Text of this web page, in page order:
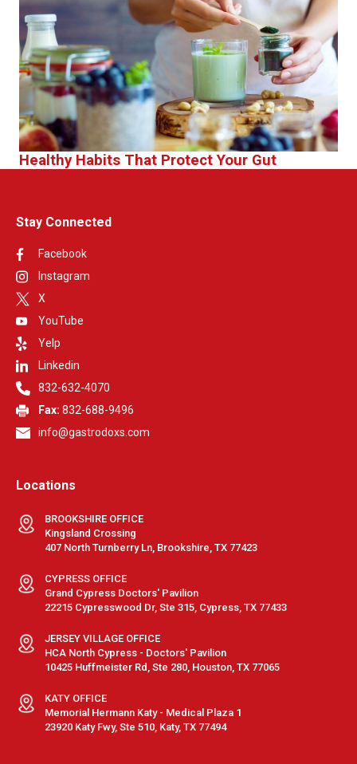
Healthy Habits That Protect Your Gut
Stay Connected
Facebook
Instagram
X
YouTube
Yelp
Linkedin
832-632-4070
Fax: 832-688-9496
info@gastrodoxs.com
Locations
BROOKSHIRE OFFICE
Kingsland Crossing
407 North Turnberry Ln, Brookshire, TX 77423
CYPRESS OFFICE
Grand Cypress Doctors' Pavilion
22215 Cypresswood Dr, Ste 315, Cypress, TX 77433
JERSEY VILLAGE OFFICE
HCA North Cypress - Doctors' Pavilion
10425 Huffmeister Rd, Ste 280, Houston, TX 77065
KATY OFFICE
Memorial Hermann Katy - Medical Plaza 1
23920 Katy Fwy, Ste 510, Katy, TX 77494